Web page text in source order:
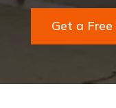
Get a